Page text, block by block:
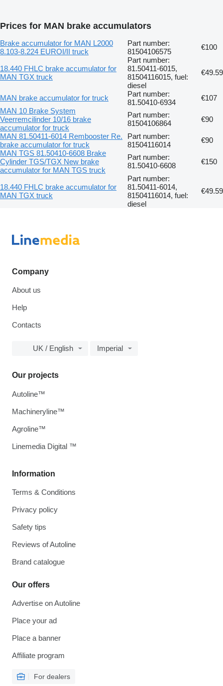
Prices for MAN brake accumulators
Brake accumulator for MAN L2000
8.103-8.224 EUROI/II truck
Part number:
81504106575
€100
18.440 FHLC brake accumulator for
MAN TGX truck
Part number:
81.50411-6015,
81504116015, fuel:
diesel
€49.59
MAN brake accumulator for truck
Part number:
81.50410-6934
€107
MAN 10 Brake System
Veerremcilinder 10/16 brake
accumulator for truck
Part number:
81504106864
€90
MAN 81.50411-6014 Rembooster Re.
brake accumulator for truck
Part number:
81504116014
€90
MAN TGS 81.50410-6608 Brake
Cylinder TGS/TGX New brake
accumulator for MAN TGS truck
Part number:
81.50410-6608
€150
18.440 FHLC brake accumulator for
MAN TGX truck
Part number:
81.50411-6014,
81504116014, fuel:
diesel
€49.59
Company
About us
Help
Contacts
UK / English Imperial
Information
Terms & Conditions
Privacy policy
Safety tips
Reviews of Autoline
Brand catalogue
Our offers
Advertise on Autoline
Place your ad
Place a banner
Affiliate program
For dealers
Our projects
Autoline™
Machineryline™
Agroline™
Linemedia Digital ™